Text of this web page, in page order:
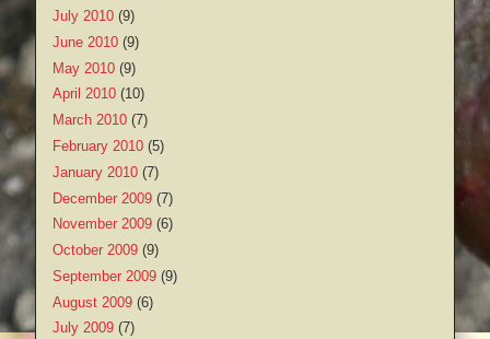
July 2010 (9)
June 2010 (9)
May 2010 (9)
April 2010 (10)
March 2010 (7)
February 2010 (5)
January 2010 (7)
December 2009 (7)
November 2009 (6)
October 2009 (9)
September 2009 (9)
August 2009 (6)
July 2009 (7)